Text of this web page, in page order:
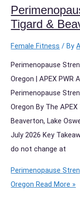
Tigard &
Female Fitness / By
Perimenopause
Oregon | APEX PWR
Perimenopause
Oregon By The
Beaverton, Lake
July 2026 Key
do not change at
Perimenopause
Oregon Read More »